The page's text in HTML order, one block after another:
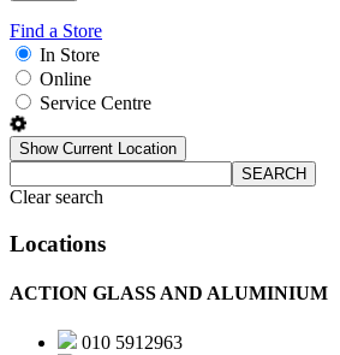
Find a Store
In Store
Online
Service Centre
Show Current Location
SEARCH
Clear search
Locations
ACTION GLASS AND ALUMINIUM
010 5912963